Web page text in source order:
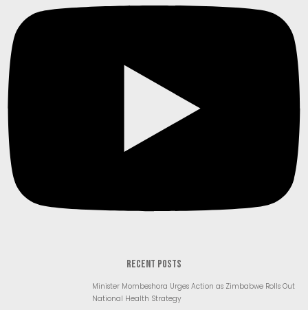
RECENT POSTS
Minister Mombeshora Urges Action as Zimbabwe Rolls Out
National Health Strategy